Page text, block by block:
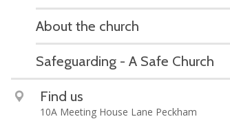
About the church
Safeguarding - A Safe Church
Find us
10A Meeting House Lane Peckham